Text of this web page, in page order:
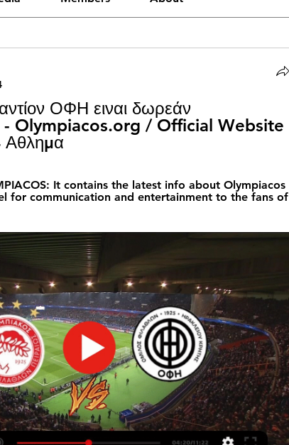
ΟΦΗ ειναι δωρεάν
Olympiacos.org / Official Website
It contains the latest info about Olympiacos
for communication and entertainment to the fans of